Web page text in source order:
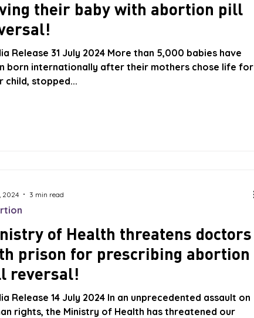
their baby with abortion pill
Release 31 July 2024 More than 5,000 babies have
born internationally after their mothers chose life for
child, stopped...
of Health threatens doctors
prison for prescribing abortion
reversal!
Release 14 July 2024 In an unprecedented assault on
rights, the Ministry of Health has threatened our
2024 3 min read